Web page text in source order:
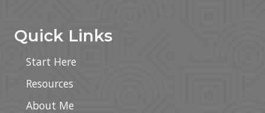
Quick Links
Start Here
Resources
About Me